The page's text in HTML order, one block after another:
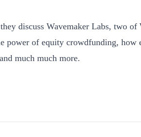
discuss Wavemaker Labs, two of
power of equity crowdfunding, how
much much more.